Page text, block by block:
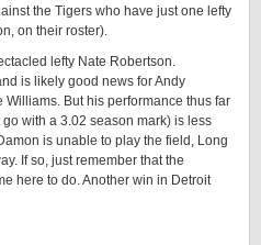
the Tigers who have just one lefty
on their roster).
lefty Nate Robertson.
is likely good news for Andy
Williams. But his performance thus far
with a 3.02 season mark) is less
is unable to play the field, Long
If so, just remember that the
here to do. Another win in Detroit